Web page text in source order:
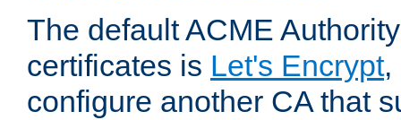
The default ACME
certificates is Let's Encrypt,
configure another CA that